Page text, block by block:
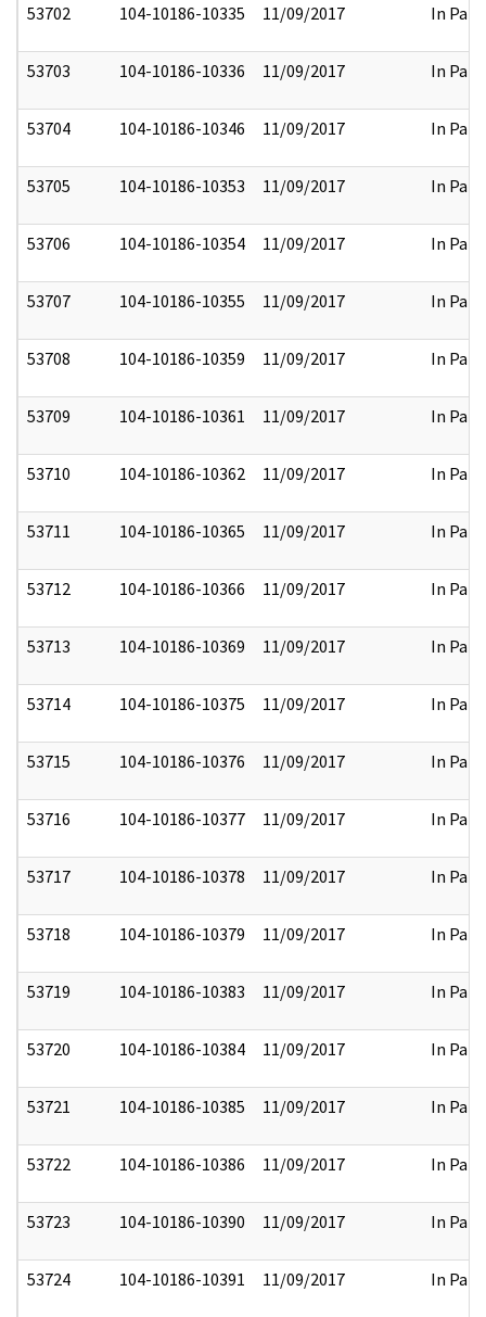
53702 104-10186-10335 11/09/2017 In Part
53703 104-10186-10336 11/09/2017 In Part
53704 104-10186-10346 11/09/2017 In Part
53705 104-10186-10353 11/09/2017 In Part
53706 104-10186-10354 11/09/2017 In Part
53707 104-10186-10355 11/09/2017 In Part
53708 104-10186-10359 11/09/2017 In Part
53709 104-10186-10361 11/09/2017 In Part
53710 104-10186-10362 11/09/2017 In Part
53711 104-10186-10365 11/09/2017 In Part
53712 104-10186-10366 11/09/2017 In Part
53713 104-10186-10369 11/09/2017 In Part
53714 104-10186-10375 11/09/2017 In Part
53715 104-10186-10376 11/09/2017 In Part
53716 104-10186-10377 11/09/2017 In Part
53717 104-10186-10378 11/09/2017 In Part
53718 104-10186-10379 11/09/2017 In Part
53719 104-10186-10383 11/09/2017 In Part
53720 104-10186-10384 11/09/2017 In Part
53721 104-10186-10385 11/09/2017 In Part
53722 104-10186-10386 11/09/2017 In Part
53723 104-10186-10390 11/09/2017 In Part
53724 104-10186-10391 11/09/2017 In Part